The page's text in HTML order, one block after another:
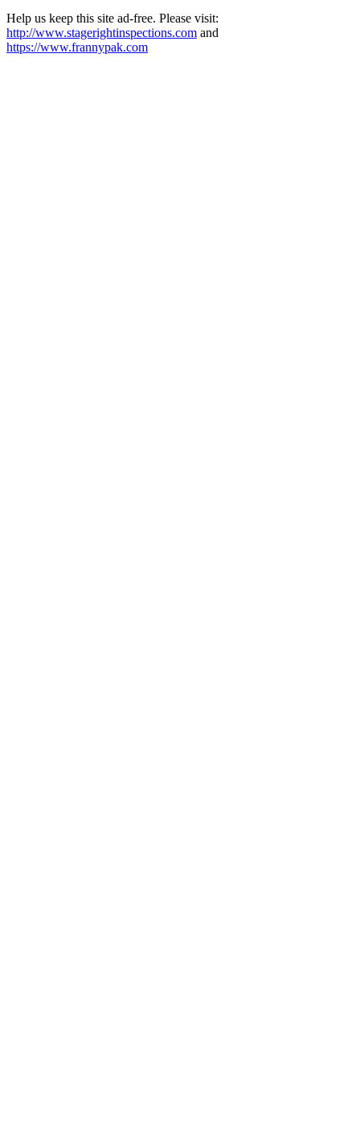
Help us keep this site ad-free. Please visit:
http://www.stagerightinspections.com and
https://www.frannypak.com